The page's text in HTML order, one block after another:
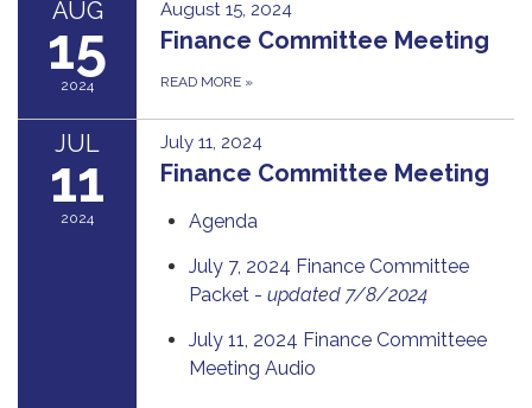
AUG
15
2024
August 15, 2024
Finance Committee Meeting
READ MORE »
JUL
11
2024
July 11, 2024
Finance Committee Meeting
Agenda
July 7, 2024 Finance Committee
Packet - updated 7/8/2024
July 11, 2024 Finance Committeee
Meeting Audio